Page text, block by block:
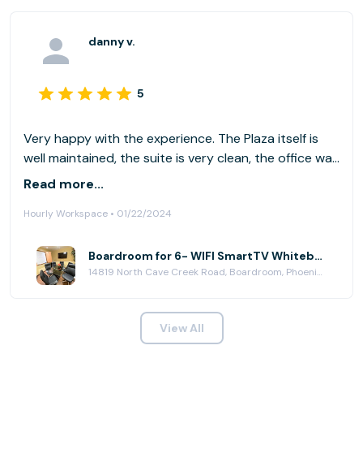
danny v.
5
Very happy with the experience. The Plaza itself is
well maintained, the suite is very clean, the office was
also clean and tidy, quality furniture, professional
Read more...
Hourly Workspace • 01/22/2024
Boardroom for 6- WIFI SmartTV Whiteboard at Paradise Plaza
14819 North Cave Creek Road, Boardroom, Phoenix, AZ 85032
View All